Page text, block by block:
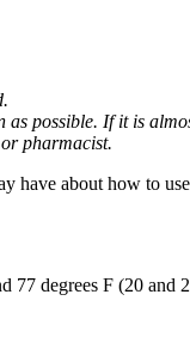
possible. If it is
pharmacist.
have about how to
77 degrees F (20